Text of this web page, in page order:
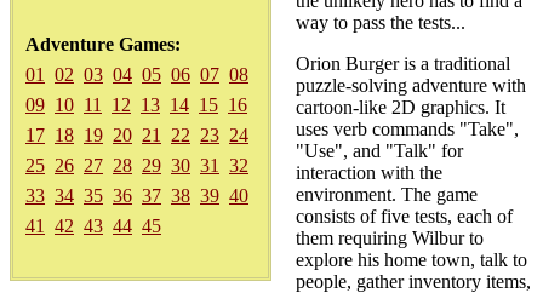
Adventure Games:
01
02 03 04 05 06 07 08
09 10 11 12 13 14 15 16
17 18 19 20 21 22 23 24
25 26 27 28 29 30 31
32
33 34 35 36 37 38 39 40
41
42 43 44 45
way to pass the tests...
Orion Burger is a traditional
puzzle-solving adventure with
cartoon-like 2D graphics. It
uses verb commands "Take",
"Use", and "Talk" for
interaction with the
environment. The game
consists of five tests, each of
them requiring Wilbur to
explore his home town, talk to
people, gather inventory items,